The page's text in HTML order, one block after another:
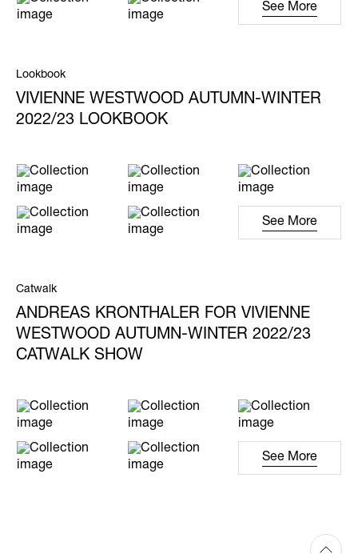
See More
Lookbook
VIVIENNE WESTWOOD AUTUMN-WINTER
2022/23 LOOKBOOK
See More
Catwalk
ANDREAS KRONTHALER FOR VIVIENNE
WESTWOOD AUTUMN-WINTER 2022/23
CATWALK SHOW
See More